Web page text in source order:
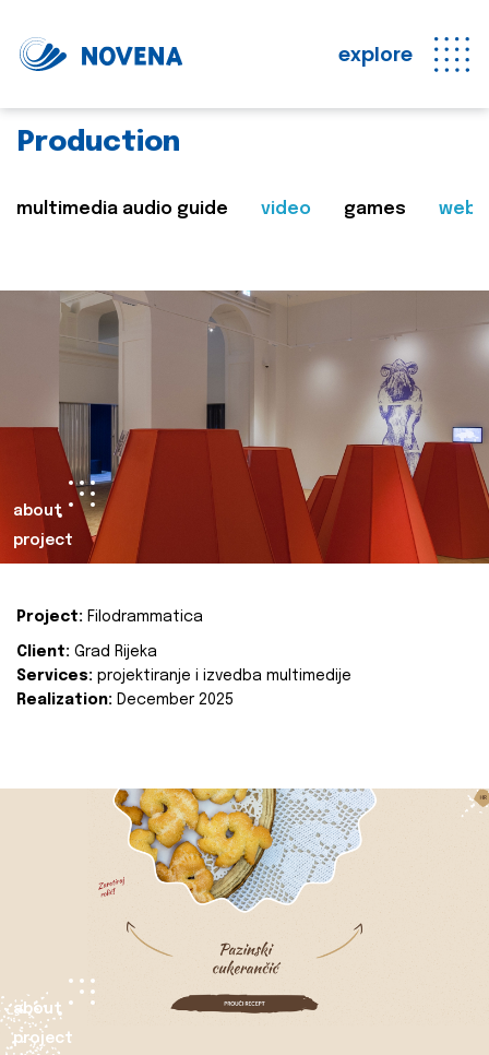
explore
Production
multimedia audio guide video games web
about
project
Project: Filodrammatica
Client: Grad Rijeka
Services: projektiranje i izvedba multimedije
Realization: December 2025
about
project